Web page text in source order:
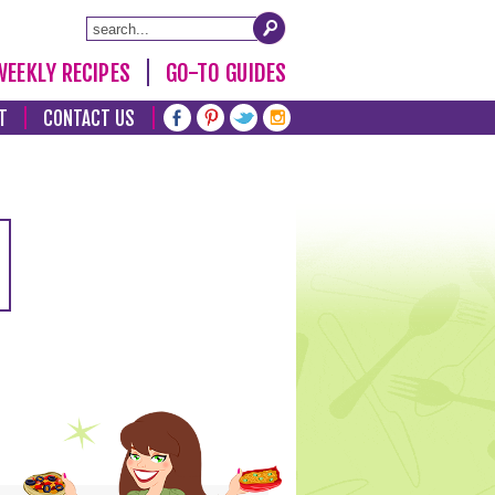
RECIPES GO-TO GUIDES
CONTACT US